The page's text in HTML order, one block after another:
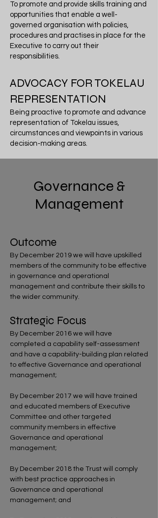
To promote and provide skills training and
opportunities that enable a well-
governed organisation with policies,
procedures and practises in place for the
Executive to carry out their
responsibilities.
ADVOCACY FOR TOKELAU
REPRESENTATION
Being proactive to promote and advance
representation of Tokelau issues,
circumstances and viewpoints in various
decision-making areas.
Governance &
Management
Outcome
By December 2019 we will have upskilled
members of the community to be effective
in governance and operational
management and contribute their skills to
the wider community.
Strategic Focus
By December 2016 we will have
completed a capability self-assessment
and have a capability-building plan related
to effective Governance and operational
management;
By December 2017 we will have trained
and educated members of Executive
Committee and other targeted
community members in effective
Governance and operational
management;
By December 2018 the Trust will comply
with best practice approaches in
Governance and operational
management; and